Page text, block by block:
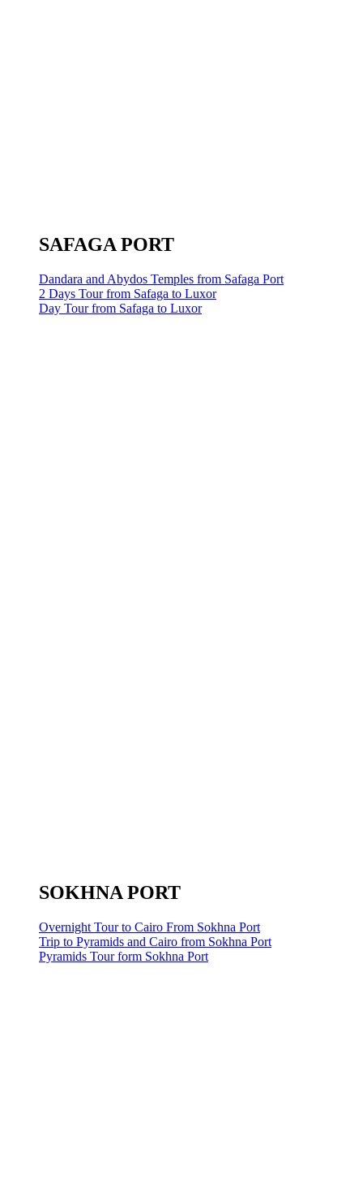
SAFAGA PORT
Dandara and Abydos Temples from Safaga Port
2 Days Tour from Safaga to Luxor
Day Tour from Safaga to Luxor
SOKHNA PORT
Overnight Tour to Cairo From Sokhna Port
Trip to Pyramids and Cairo from Sokhna Port
Pyramids Tour form Sokhna Port